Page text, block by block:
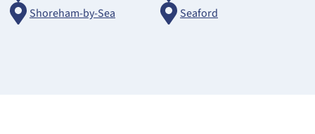
Shoreham-by-Sea
Seaford